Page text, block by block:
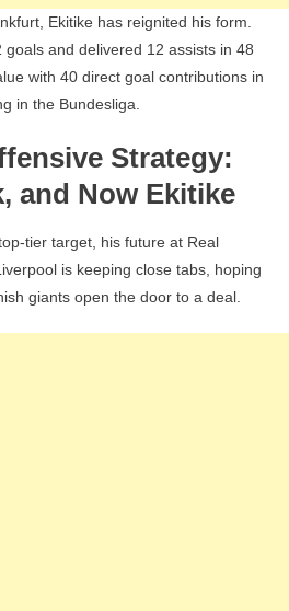
Ekitike has reignited his form.
and delivered 12 assists in 48
with 40 direct goal contributions in
in the Bundesliga.
Strategy:
and Now Ekitike
tier target, his future at Real
is keeping close tabs, hoping
giants open the door to a deal.